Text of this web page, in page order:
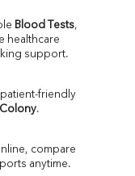
Blood Tests,
healthcare
support.
friendly
.
compare
anytime.